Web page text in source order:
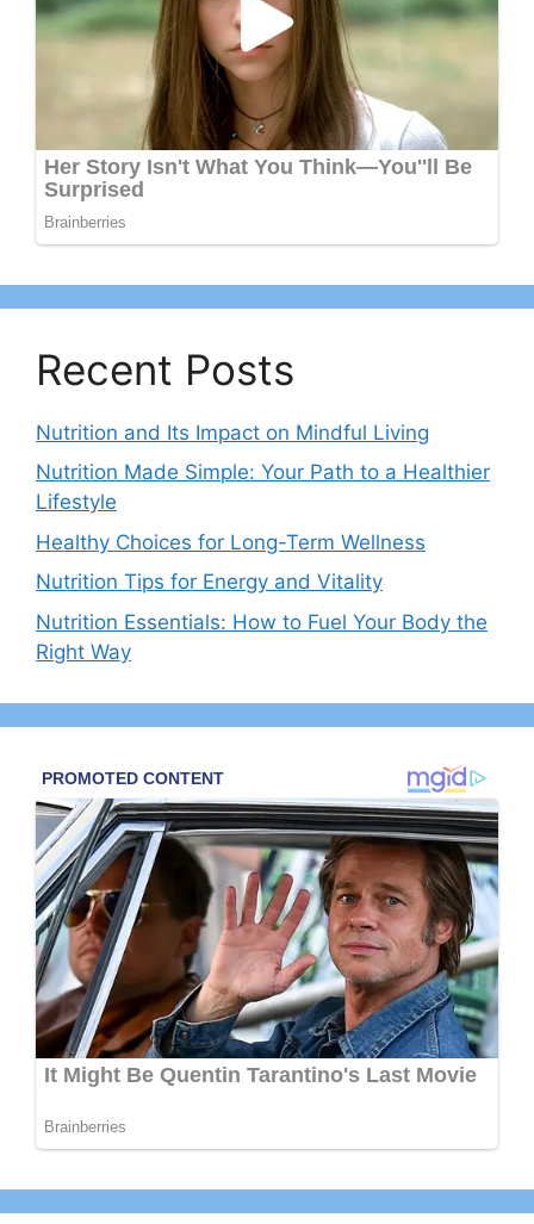
Recent Posts
Nutrition and Its Impact on Mindful Living
Nutrition Made Simple: Your Path to a Healthier
Lifestyle
Healthy Choices for Long-Term Wellness
Nutrition Tips for Energy and Vitality
Nutrition Essentials: How to Fuel Your Body the
Right Way